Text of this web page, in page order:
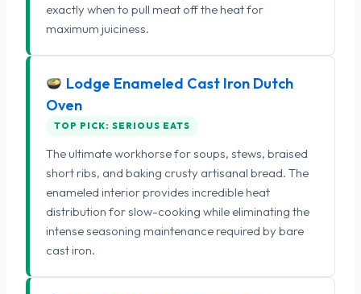
exactly when to pull meat off the heat for
maximum juiciness.
Lodge Enameled Cast Iron Dutch
Oven
TOP PICK: SERIOUS EATS
The ultimate workhorse for soups, stews, braised
short ribs, and baking crusty artisanal bread. The
enameled interior provides incredible heat
distribution for slow-cooking while eliminating the
intense seasoning maintenance required by bare
cast iron.